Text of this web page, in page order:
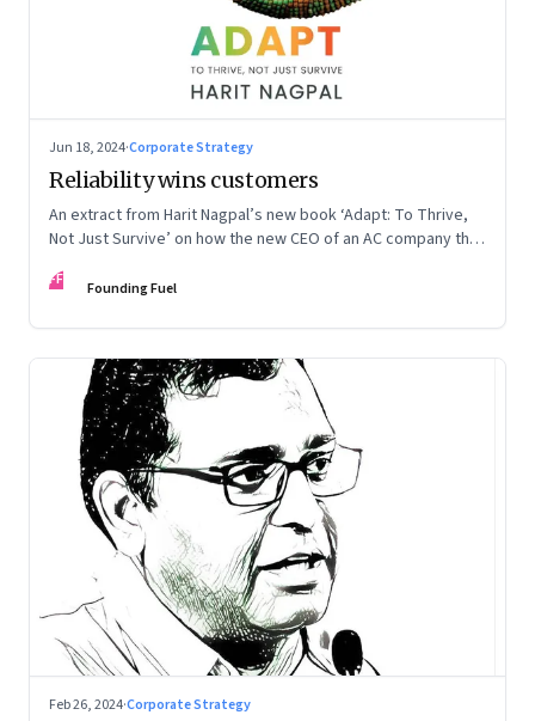
Jun 18, 2024·Corporate Strategy
Reliability wins customers
An extract from Harit Nagpal’s new book ‘Adapt: To Thrive,
Not Just Survive’ on how the new CEO of an AC company that
sustainable differentiator: making the company “easy to deal
FF Founding Fuel
Feb 26, 2024·Corporate Strategy